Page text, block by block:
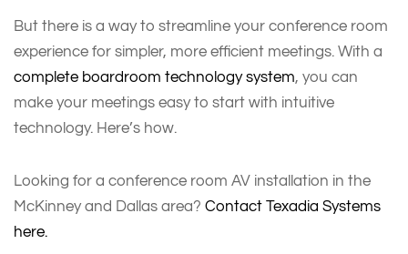
But there is a way to streamline your conference room
experience for simpler, more efficient meetings. With a
complete boardroom technology system, you can
make your meetings easy to start with intuitive
technology. Here’s how.
Looking for a conference room AV installation in the
McKinney and Dallas area? Contact Texadia Systems
here.